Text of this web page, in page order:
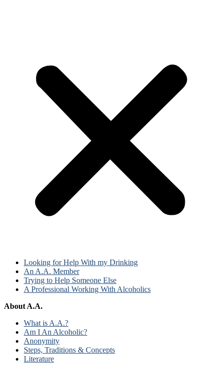
Looking for Help With my Drinking
An A.A. Member
Trying to Help Someone Else
A Professional Working With Alcoholics
About A.A.
What is A.A.?
Am I An Alcoholic?
Anonymity
Steps, Traditions & Concepts
Literature